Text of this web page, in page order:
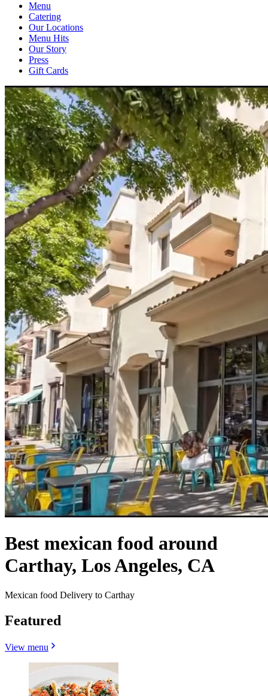
Menu
Catering
Our Locations
Menu Hits
Our Story
Press
Gift Cards
Best mexican food around
Carthay, Los Angeles, CA
Mexican food Delivery to Carthay
Featured
View menu